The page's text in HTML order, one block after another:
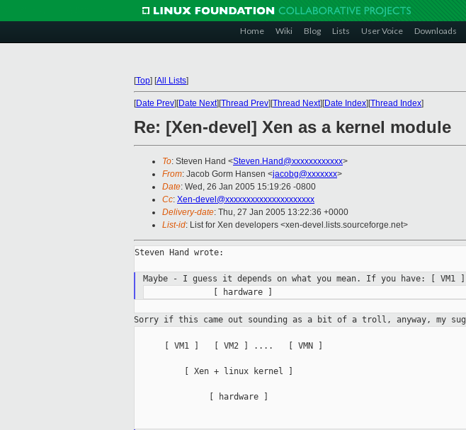
Home Wiki Blog Lists User Voice Downloads
[Top] [All Lists]
[Date Prev][Date Next][Thread Prev][Thread Next][Date Index][Thread Index]
Re: [Xen-devel] Xen as a kernel module
To: Steven Hand <Steven.Hand@xxxxxxxxxxxx>
From: Jacob Gorm Hansen <jacobg@xxxxxxx>
Date: Wed, 26 Jan 2005 15:19:26 -0800
Cc: Xen-devel@xxxxxxxxxxxxxxxxxxxxx
Delivery-date: Thu, 27 Jan 2005 13:22:36 +0000
List-id: List for Xen developers <xen-devel.lists.sourceforge.net>
Steven Hand wrote:
Maybe - I guess it depends on what you mean. If you have: [
Sorry if this came out sounding as a bit of a troll, anyway, my
      [ VM1 ]   [ VM2 ] ....   [ VMN ]
          [ Xen + linux kernel ]
               [ hardware ]